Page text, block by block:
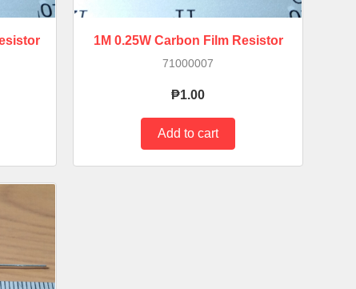
1M 0.25W Carbon Film Resistor
71000007
₱1.00